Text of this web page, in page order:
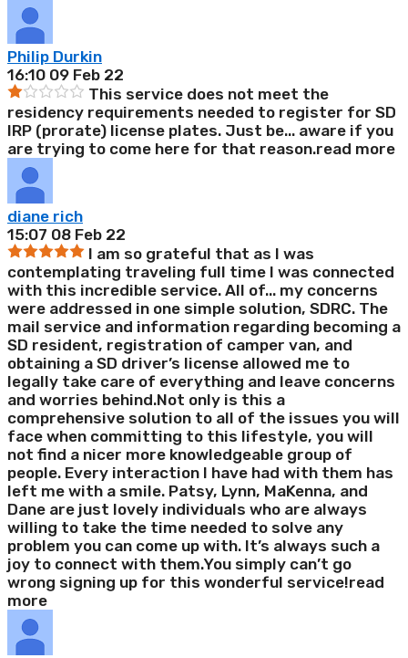
Philip Durkin
16:10 09 Feb 22
This service does not meet the
residency requirements needed to register for SD
IRP (prorate) license plates. Just be... aware if you
are trying to come here for that reason.read more
diane rich
15:07 08 Feb 22
I am so grateful that as I was
contemplating traveling full time I was connected
with this incredible service. All of... my concerns
were addressed in one simple solution, SDRC. The
mail service and information regarding becoming a
SD resident, registration of camper van, and
obtaining a SD driver’s license allowed me to
legally take care of everything and leave concerns
and worries behind.Not only is this a
comprehensive solution to all of the issues you will
face when committing to this lifestyle, you will
not find a nicer more knowledgeable group of
people. Every interaction I have had with them has
left me with a smile. Patsy, Lynn, MaKenna, and
Dane are just lovely individuals who are always
willing to take the time needed to solve any
problem you can come up with. It’s always such a
joy to connect with them.You simply can’t go
wrong signing up for this wonderful service!read
more